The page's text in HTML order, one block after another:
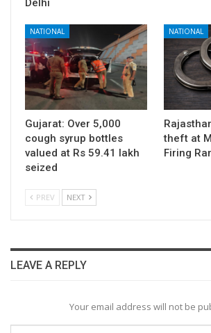
Delhi
NATIONAL
Gujarat: Over 5,000
cough syrup bottles
valued at Rs 59.41 lakh
seized
NATIONAL
theft at
Firing
PREV NEXT
LEAVE A REPLY
Your email address will not be